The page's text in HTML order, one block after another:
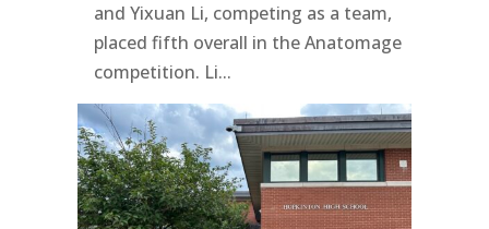
and Yixuan Li, competing as a team,
placed fifth overall in the Anatomage
competition. Li...